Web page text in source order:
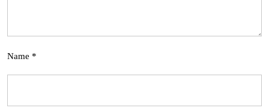
Name *